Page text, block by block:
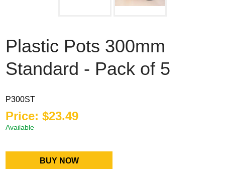
Plastic Pots 300mm
Standard - Pack of 5
P300ST
Price: $23.49
Available
BUY NOW